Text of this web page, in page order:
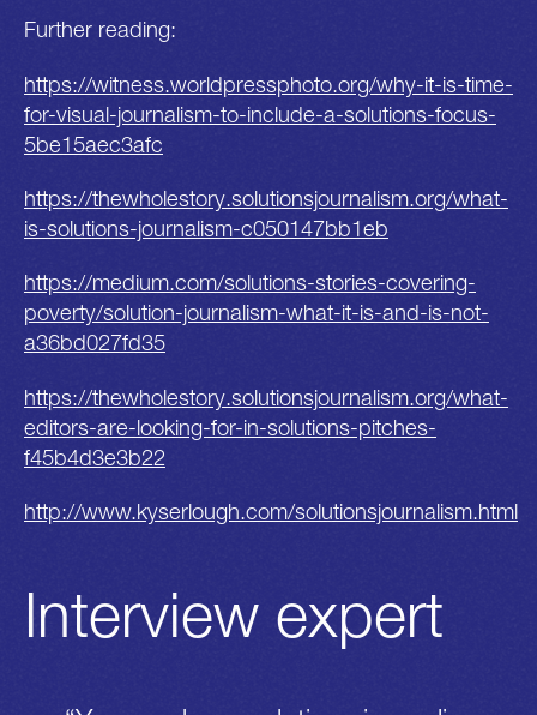
Further reading:
https://witness.worldpressphoto.org/why-it-is-time-
for-visual-journalism-to-include-a-solutions-focus-
5be15aec3afc
https://thewholestory.solutionsjournalism.org/what-
is-solutions-journalism-c050147bb1eb
https://medium.com/solutions-stories-covering-
poverty/solution-journalism-what-it-is-and-is-not-
a36bd027fd35
https://thewholestory.solutionsjournalism.org/what-
editors-are-looking-for-in-solutions-pitches-
f45b4d3e3b22
http://www.kyserlough.com/solutionsjournalism.html
Interview expert